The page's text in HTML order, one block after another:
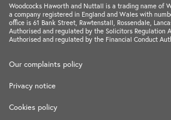
Woodcocks Haworth and Nuttall is a trading name of
a company registered in England and Wales with
office is 61 Bank Street, Rawtenstall, Rossendale,
Authorised and regulated by the Solicitors Regulation
Authorised and regulated by the Financial Conduct
Our complaints policy
Privacy notice
Cookies policy